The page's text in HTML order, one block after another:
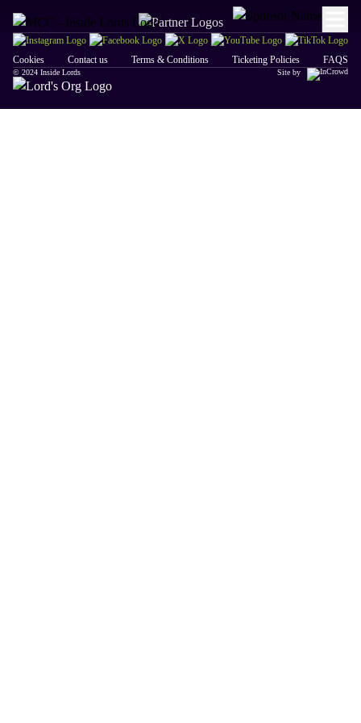
Cookies Contact us Terms & Conditions Ticketing Policies FAQS
© 2024 Inside Lords Site by